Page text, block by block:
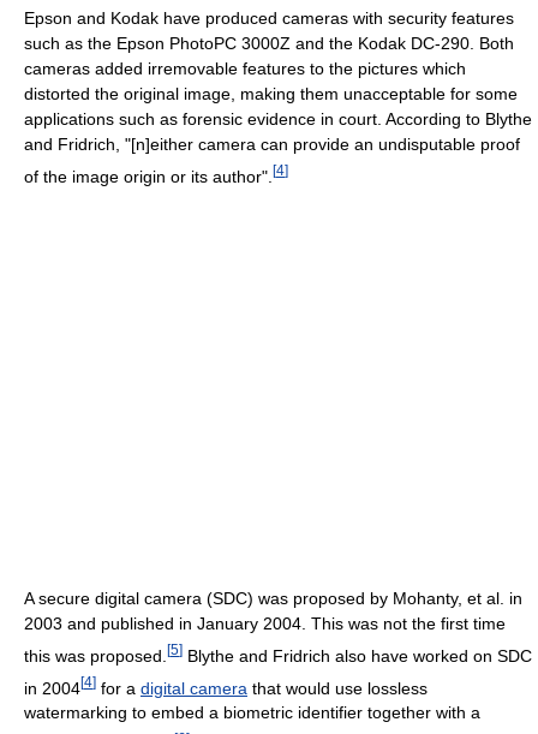
Epson and Kodak have produced cameras with security features
such as the Epson PhotoPC 3000Z and the Kodak DC-290. Both
cameras added irremovable features to the pictures which
distorted the original image, making them unacceptable for some
applications such as forensic evidence in court. According to Blythe
and Fridrich, "[n]either camera can provide an undisputable proof
of the image origin or its author". [4]
A secure digital camera (SDC) was proposed by Mohanty, et al. in
2003 and published in January 2004. This was not the first time
this was proposed. [5] Blythe and Fridrich also have worked on SDC
in 2004[4] for a digital camera that would use lossless
watermarking to embed a biometric identifier together with a